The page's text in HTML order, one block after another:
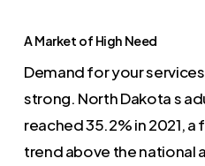
A Market of High Need
Demand for your
strong. North Dakota s
reached 35.2% in 2021,
trend above the national